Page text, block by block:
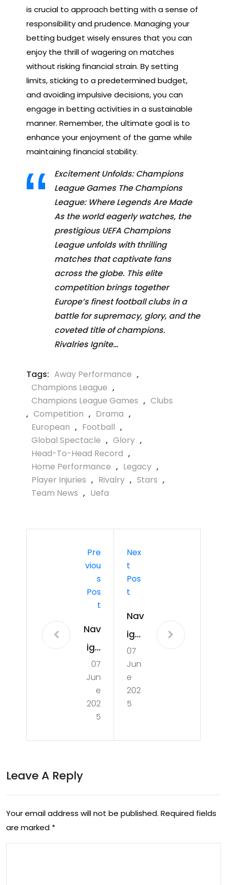
is crucial to approach betting with a sense of
responsibility and prudence. Managing your
betting budget wisely ensures that you can
enjoy the thrill of wagering on matches
without risking financial strain. By setting
limits, sticking to a predetermined budget,
and avoiding impulsive decisions, you can
engage in betting activities in a sustainable
manner. Remember, the ultimate goal is to
enhance your enjoyment of the game while
maintaining financial stability.
Excitement Unfolds: Champions
League Games The Champions
League: Where Legends Are Made
As the world eagerly watches, the
prestigious UEFA Champions
League unfolds with thrilling
matches that captivate fans
across the globe. This elite
competition brings together
Europe’s finest football clubs in a
battle for supremacy, glory, and the
coveted title of champions.
Rivalries Ignite…
Tags: Away Performance ,
Champions League ,
Champions League Games , Clubs
, Competition , Drama ,
European , Football ,
Global Spectacle , Glory ,
Head-To-Head Record ,
Home Performance , Legacy ,
Player Injuries , Rivalry , Stars ,
Team News , Uefa
Pre
Viou
S
Pos
T
Nav
iga
tin
g
the
Ter
rain
ma
ch
07
Jun
e
202
5
Nex
T
Pos
T
Nav
iga
tin
g
the
Ch
nge
Rec
ess
07
Jun
e
202
5
Leave A Reply
Your email address will not be published. Required fields
are marked *